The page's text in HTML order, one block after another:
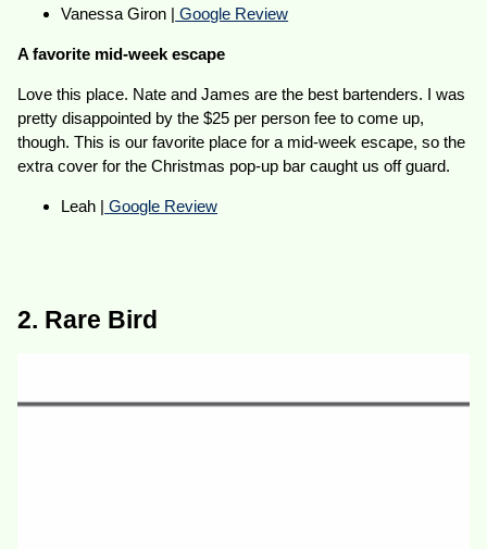
Vanessa Giron | Google Review
A favorite mid-week escape
Love this place. Nate and James are the best bartenders. I was
pretty disappointed by the $25 per person fee to come up,
though. This is our favorite place for a mid-week escape, so the
extra cover for the Christmas pop-up bar caught us off guard.
Leah | Google Review
2. Rare Bird